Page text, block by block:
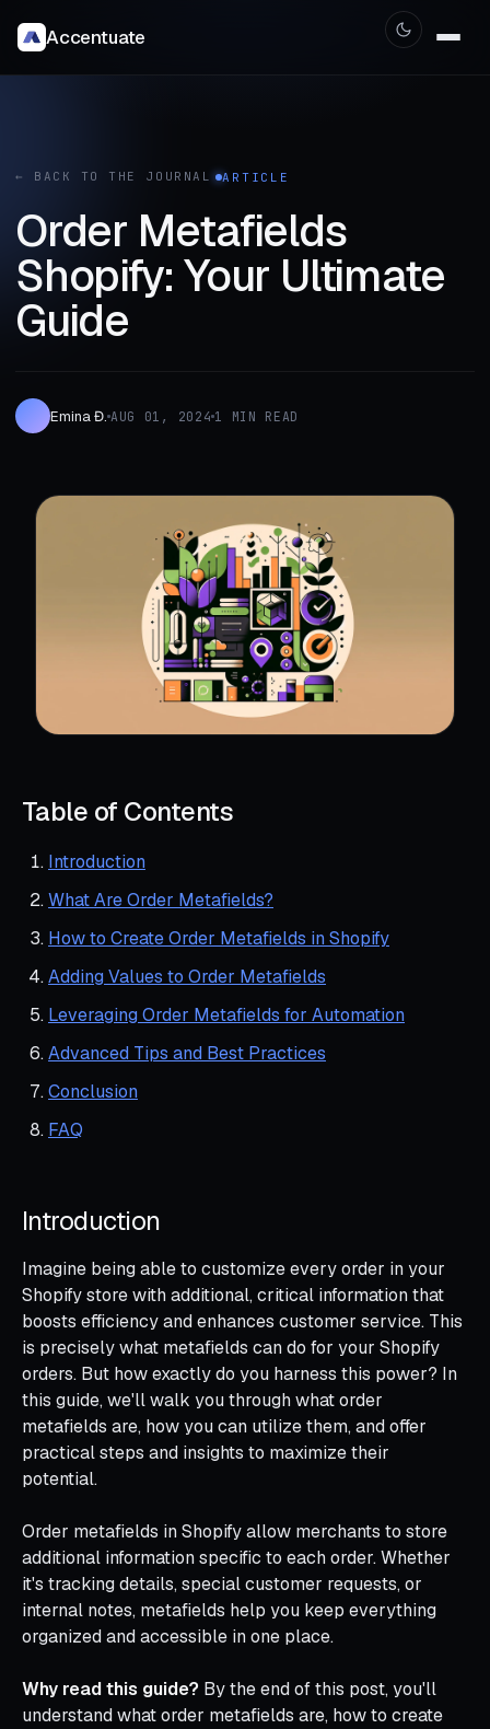
Accentuate
← BACK TO THE JOURNAL ARTICLE
Order Metafields
Shopify: Your Ultimate
Guide
Emina Đ. AUG 01, 2024 1 MIN READ
Table of Contents
Introduction
What Are Order Metafields?
How to Create Order Metafields in Shopify
Adding Values to Order Metafields
Leveraging Order Metafields for Automation
Advanced Tips and Best Practices
Conclusion
FAQ
Introduction
Imagine being able to customize every order in your
Shopify store with additional, critical information that
boosts efficiency and enhances customer service. This
is precisely what metafields can do for your Shopify
orders. But how exactly do you harness this power? In
this guide, we'll walk you through what order
metafields are, how you can utilize them, and offer
practical steps and insights to maximize their
potential.
Order metafields in Shopify allow merchants to store
additional information specific to each order. Whether
it's tracking details, special customer requests, or
internal notes, metafields help you keep everything
organized and accessible in one place.
Why read this guide? By the end of this post, you'll
understand what order metafields are, how to create